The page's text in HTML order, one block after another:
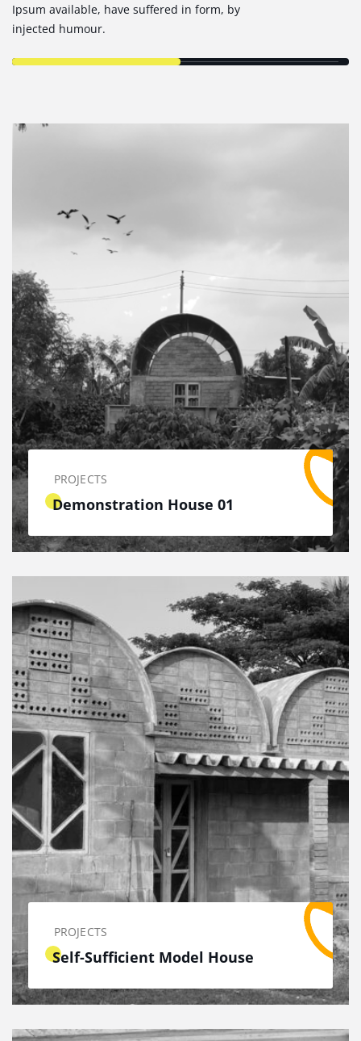
Ipsum available, have suffered in form, by
injected humour.
PROJECTS
Demonstration House 01
PROJECTS
Self-Sufficient Model House